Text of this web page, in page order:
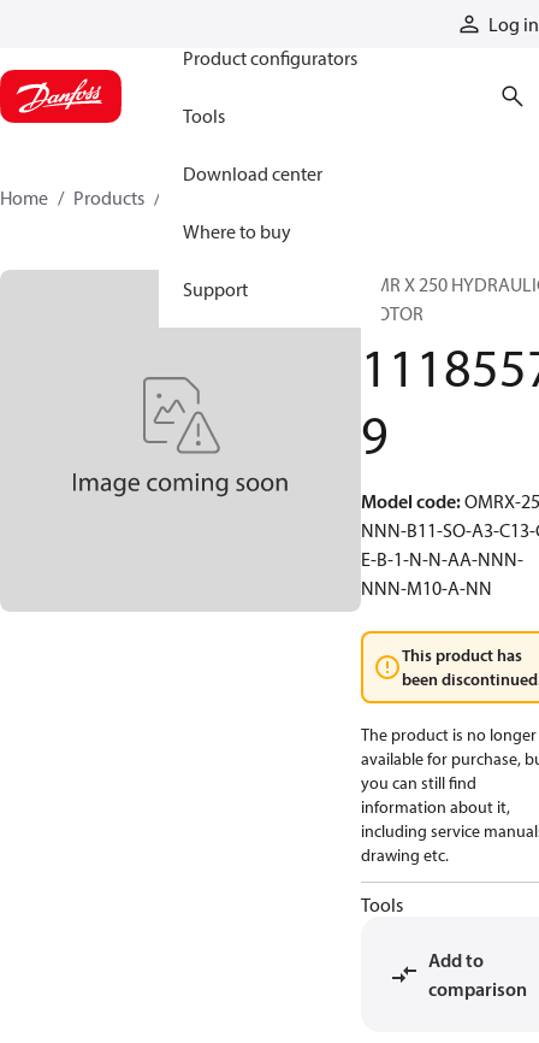
Log in
Product configurators
Tools
Download center
Where to buy
Support
Home Products
OMR X 250
MOTOR
9
Model code:OMRX-
NNN-B11-SO-A3-C13-
E-B-1-N-N-AA-NNN-
NNN-M10-A-NN
This product has
been
The product is no longer
available for purchase,
you can still find
information about it,
including service
drawing etc.
Tools
Add to
comparison